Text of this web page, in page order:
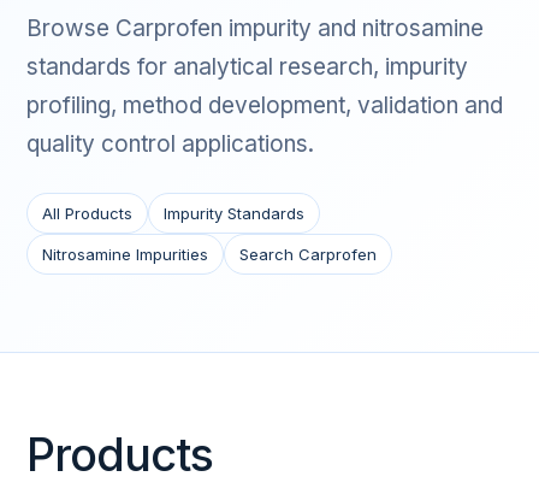
Browse Carprofen impurity and nitrosamine
standards for analytical research, impurity
profiling, method development, validation and
quality control applications.
All Products Impurity Standards
Nitrosamine Impurities Search Carprofen
Products